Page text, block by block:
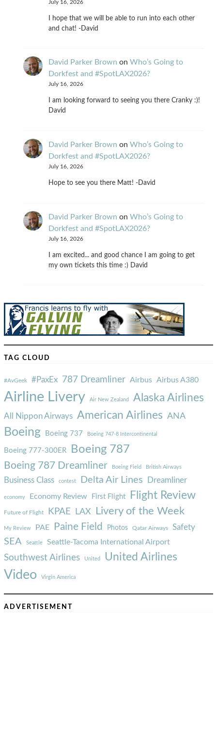
July 16, 2026
I hope that we will be able to run into each other
and chat! -David
David Parker Brown on Who’s Going to
Dorkfest and #SpotLAX2026?
July 16, 2026
I am looking forward to seeing you there Cranky :)!
David
David Parker Brown on Who’s Going to
Dorkfest and #SpotLAX2026?
July 16, 2026
Hope to see you there Matt! -David
David Parker Brown on Who’s Going to
Dorkfest and #SpotLAX2026?
July 16, 2026
I am excited... and good chance I am going to get
my own tickets this time :) David
TAG CLOUD
#AvGeek #PaxEx 787 Dreamliner Airbus Airbus A380
Airline Livery Air New Zealand Alaska Airlines
All Nippon Airways American Airlines ANA
Boeing Boeing 737 Boeing 747-8 Intercontinental
Boeing 777-300ER Boeing 787
Boeing 787 Dreamliner Boeing Field British Airways
Business Class contest Delta Air Lines Dreamliner
economy Economy Review First Flight Flight Review
Future of Flight KPAE LAX Livery of the Week
My Review PAE Paine Field Photos Qatar Airways Safety
SEA Seattle Seattle-Tacoma International Airport
Southwest Airlines United United Airlines
Video Virgin America
ADVERTISEMENT